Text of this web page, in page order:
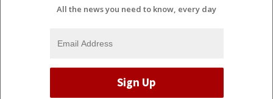
All the news you need to know, every day